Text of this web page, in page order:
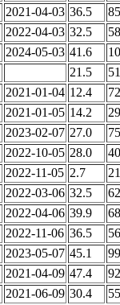
2021-04-03 36.5
2022-04-03 32.5
2024-05-03 41.6
21.5
2021-01-04 12.4
2021-01-05 14.2
2023-02-07 27.0
2022-10-05 28.0
2022-11-05 2.7
2022-03-06 32.5
2022-04-06 39.9
2022-11-06 36.5
2023-05-07 45.1
2021-04-09 47.4
2021-06-09 30.4